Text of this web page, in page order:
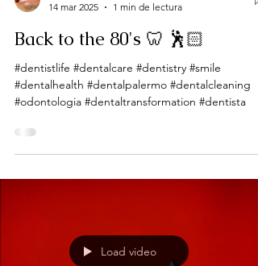
14 mar 2025
1 min de lectura
Back to the 80's 🦷 🕺🏻
#dentistlife #dentalcare #dentistry #smile
#dentalhealth #dentalpalermo #dentalcleaning
#odontologia #dentaltransformation #dentista
Load video